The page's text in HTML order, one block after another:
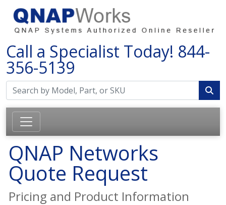
Call a Specialist Today! 844-
356-5139
QNAP Networks
Quote Request
Pricing and Product Information